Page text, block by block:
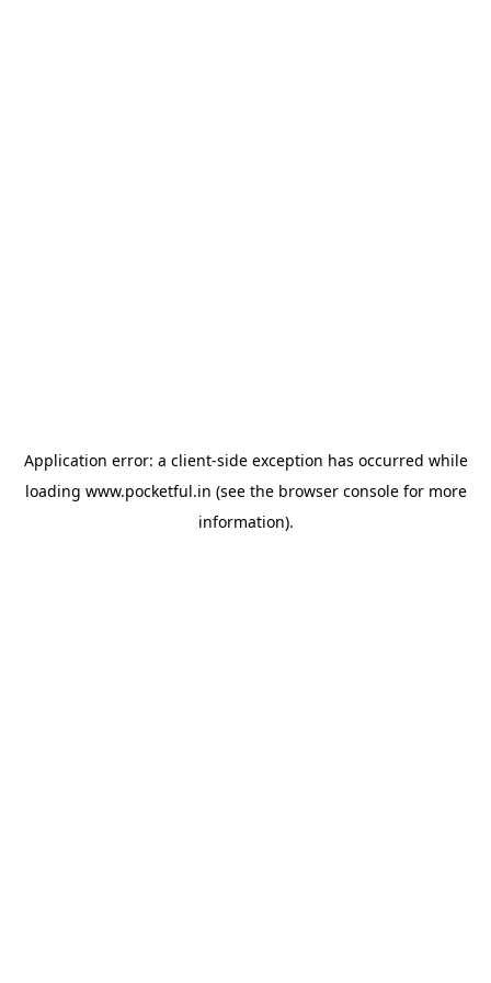
Application error: a client-side exception has occurred while
loading www.pocketful.in (see the browser consolefor more
information).